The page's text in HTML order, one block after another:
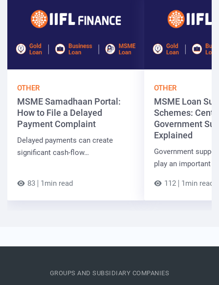
OTHER
MSME Samadhaan Portal:
How to File a Delayed
Payment Complaint
Delayed payments can create
significant cash-flow…
83 1min read
OTHER
MSME Loan
Schemes:
Government
Explained
Government
play an important
112 1min read
GROUPS AND SUBSIDIARY COMPANIES